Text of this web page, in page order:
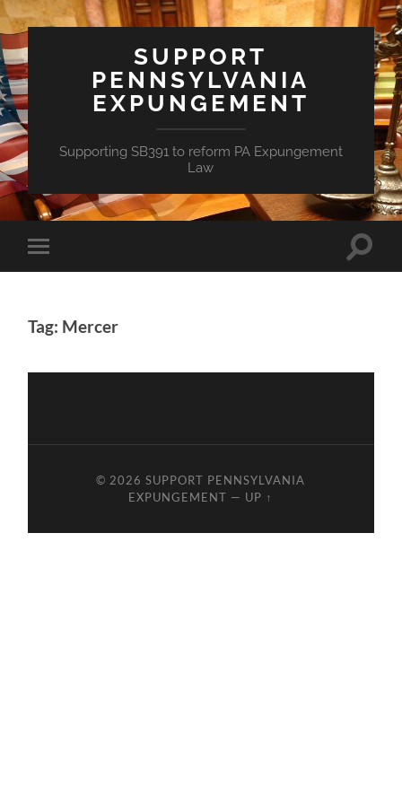
SUPPORT
PENNSYLVANIA
EXPUNGEMENT
Supporting SB391 to reform PA Expungement
Law
Toggle
mobile
Toggle
Tag: Mercer
© 2026SUPPORT PENNSYLVANIA
EXPUNGEMENT — UP ↑